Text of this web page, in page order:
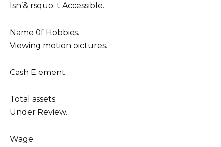
Isn’& rsquo; t Accessible.
Name 0f Hobbies.
Viewing motion pictures.
Cash Element.
Total assets.
Under Review.
Wage.